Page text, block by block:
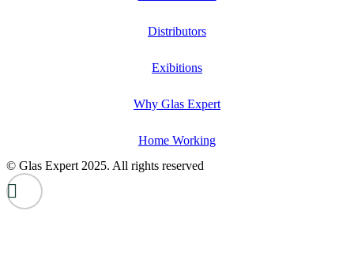
Distributors
Exibitions
Why Glas Expert
Home Working
© Glas Expert 2025. All rights reserved